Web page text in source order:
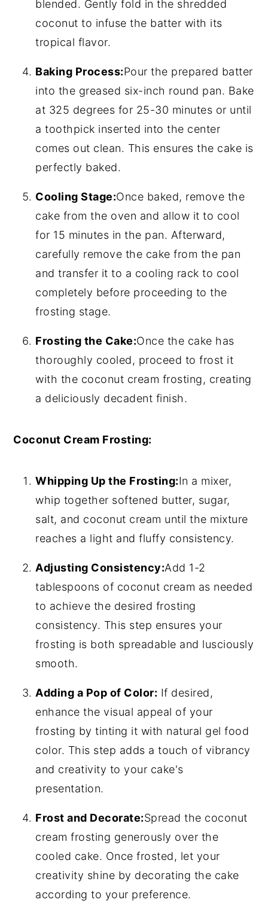
blended. Gently fold in the shredded
coconut to infuse the batter with its
tropical flavor.
Baking Process:Pour the prepared batter
into the greased six-inch round pan. Bake
at 325 degrees for 25-30 minutes or until
a toothpick inserted into the center
comes out clean. This ensures the cake is
perfectly baked.
Cooling Stage:Once baked, remove the
cake from the oven and allow it to cool
for 15 minutes in the pan. Afterward,
carefully remove the cake from the pan
and transfer it to a cooling rack to cool
completely before proceeding to the
frosting stage.
Frosting the Cake:Once the cake has
thoroughly cooled, proceed to frost it
with the coconut cream frosting, creating
a deliciously decadent finish.
Coconut Cream Frosting:
Whipping Up the Frosting:In a mixer,
whip together softened butter, sugar,
salt, and coconut cream until the mixture
reaches a light and fluffy consistency.
Adjusting Consistency:Add 1-2
tablespoons of coconut cream as needed
to achieve the desired frosting
consistency. This step ensures your
frosting is both spreadable and lusciously
smooth.
Adding a Pop of Color: If desired,
enhance the visual appeal of your
frosting by tinting it with natural gel food
color. This step adds a touch of vibrancy
and creativity to your cake's
presentation.
Frost and Decorate:Spread the coconut
cream frosting generously over the
cooled cake. Once frosted, let your
creativity shine by decorating the cake
according to your preference.